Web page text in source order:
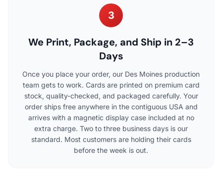
3
We Print, Package, and Ship in 2–3
Days
Once you place your order, our Des Moines production
team gets to work. Cards are printed on premium card
stock, quality-checked, and packaged carefully. Your
order ships free anywhere in the contiguous USA and
arrives with a magnetic display case included at no
extra charge. Two to three business days is our
standard. Most customers are holding their cards
before the week is out.